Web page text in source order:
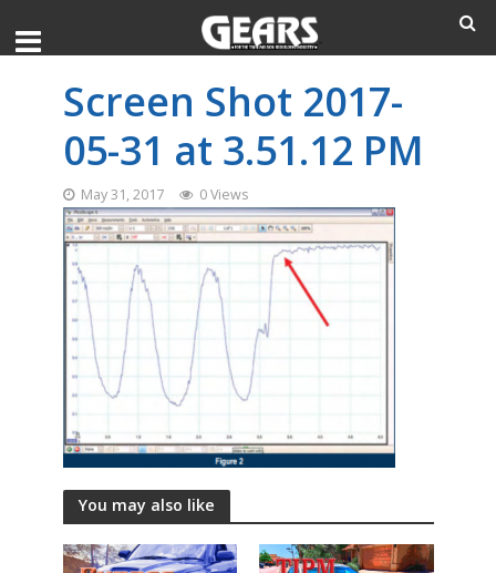
Screen Shot 2017-
05-31 at 3.51.12 PM
May 31, 2017 0 Views
You may also like